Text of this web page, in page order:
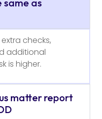
same as
checks,
additional
is higher.
matter report